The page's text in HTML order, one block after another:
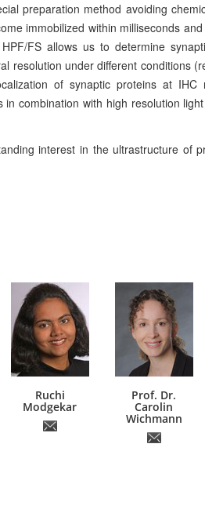
preparation method avoiding
immobilized within milliseconds
FS allows us to determine
resolution under different conditions
of synaptic proteins at IHC
in combination with high resolution
interest in the ultrastructure of
Ruchi
Modgekar
Prof. Dr.
Carolin
Wichmann